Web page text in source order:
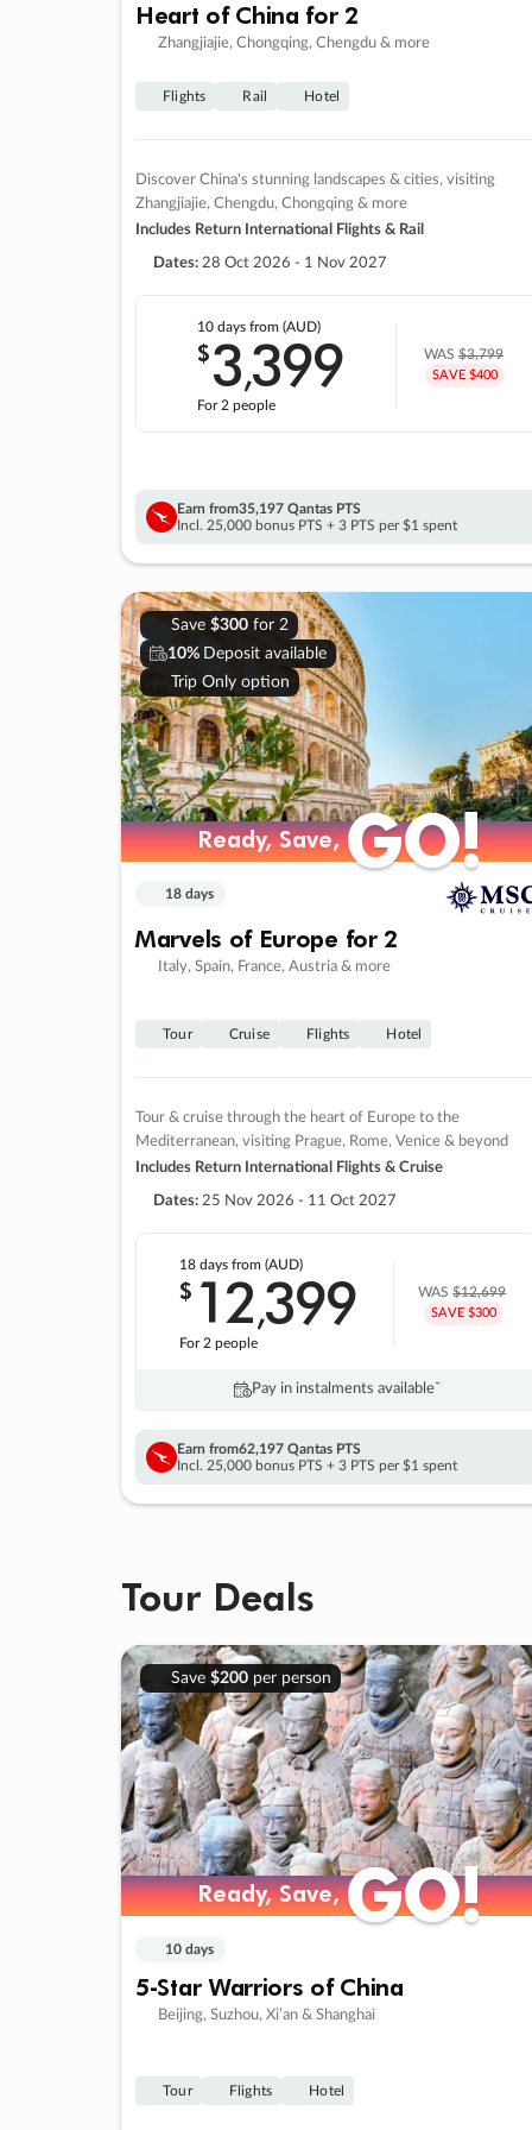
Heart of China for 2
Zhangjiajie, Chongqing, Chengdu & more
Flights Rail Hotel
Discover China's stunning landscapes & cities, visiting
Zhangjiajie, Chengdu, Chongqing & more
Includes Return International Flights & Rail
Dates: 28 Oct 2026 - 1 Nov 2027
10 days from (AUD)
$3,399
For 2 people
WAS$3,799
SAVE $400
Earn from35,197 Qantas PTS
Incl. 25,000 bonus PTS + 3 PTS per $1 spent
Save $300for 2
10% Deposit available
Trip Only option
Ready, Save,GO!
Ready, Save,GO!
18 days
Marvels of Europe for 2
Italy, Spain, France, Austria & more
Tour Cruise Flights Hotel
Tour & cruise through the heart of Europe to the
Mediterranean, visiting Prague, Rome, Venice & beyond
Includes Return International Flights & Cruise
Dates: 25 Nov 2026 - 11 Oct 2027
18 daysfrom (AUD)
$ 12,399
For 2 people
WAS$12,699
SAVE $300
Pay in instalments availableˇ
Earn from62,197 Qantas PTS
Incl. 25,000 bonus PTS + 3 PTS per $1 spent
Tour Deals
Save $200per person
Ready, Save,GO!
Ready, Save,GO!
10 days
5-Star Warriors of China
Beijing, Suzhou, Xi’an & Shanghai
Tour Flights Hotel